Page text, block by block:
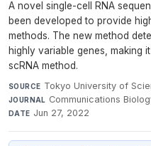
A novel single-cell RNA
been developed to provide
methods. The new method
highly variable genes, making
scRNA method.
SOURCE Tokyo University of
JOURNAL Communications
DATE Jun 27, 2022